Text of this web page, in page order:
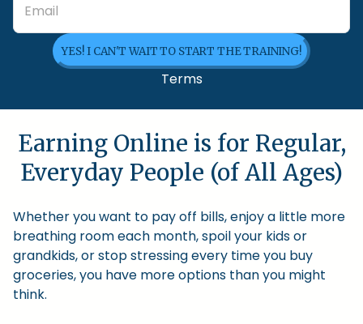
YES! I CAN'T WAIT TO START THE TRAINING!
Terms
Earning Online is for Regular,
Everyday People (of All Ages)
Whether you want to pay off bills, enjoy a little more
breathing room each month, spoil your kids or
grandkids, or stop stressing every time you buy
groceries, you have more options than you might
think.